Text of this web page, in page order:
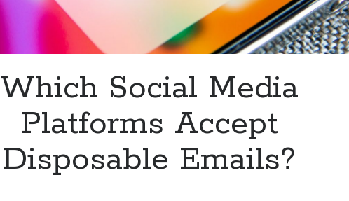
Which Social Media
Platforms Accept
Disposable Emails?